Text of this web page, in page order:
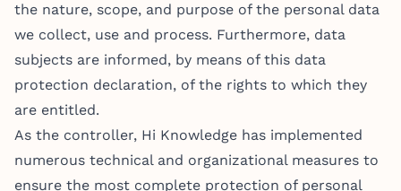
the nature, scope, and purpose of the personal data
we collect, use and process. Furthermore, data
subjects are informed, by means of this data
protection declaration, of the rights to which they
are entitled.
As the controller, Hi Knowledge has implemented
numerous technical and organizational measures to
ensure the most complete protection of personal